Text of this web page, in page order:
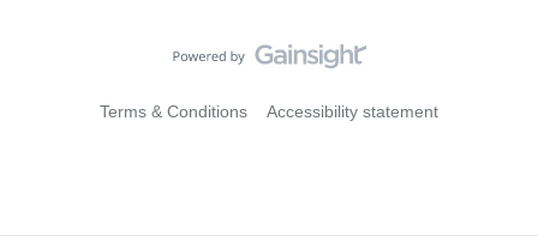
Terms & Conditions Accessibility statement